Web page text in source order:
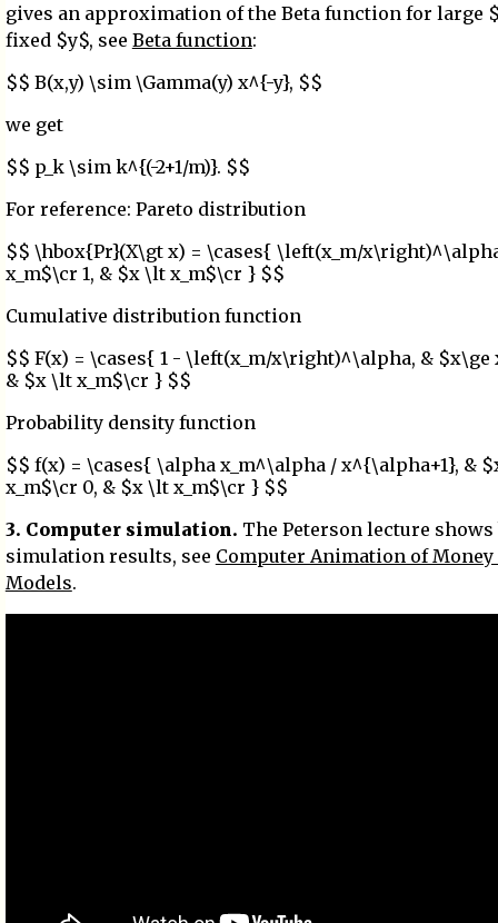
gives an approximation of the Beta function for large
fixed $y$, see Beta function:
$$ B(x,y) \sim \Gamma(y) x^{-y}, $$
we get
$$ p_k \sim k^{(-2+1/m)}. $$
For reference: Pareto distribution
$$ \hbox{Pr}(X\gt x) = \cases{ \left(x_m/
x_m$\cr 1, & $x \lt x_m$\cr } $$
Cumulative distribution function
$$ F(x) = \cases{ 1 - \left(x_m/x\right)^\alpha, & $x\ge
& $x \lt x_m$\cr } $$
Probability density function
$$ f(x) = \cases{ \alpha x_m^\alpha / x^{\alpha+1}, &
x_m$\cr 0, & $x \lt x_m$\cr } $$
3. Computer simulation. The Peterson lecture shows
simulation results, see Computer Animation of Money
Models.